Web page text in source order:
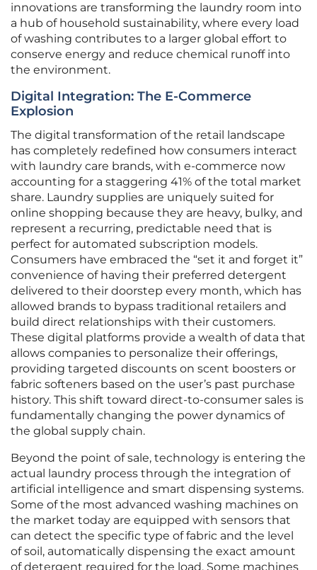
innovations are transforming the laundry room into
a hub of household sustainability, where every load
of washing contributes to a larger global effort to
conserve energy and reduce chemical runoff into
the environment.
Digital Integration: The E-Commerce
Explosion
The digital transformation of the retail landscape
has completely redefined how consumers interact
with laundry care brands, with e-commerce now
accounting for a staggering 41% of the total market
share. Laundry supplies are uniquely suited for
online shopping because they are heavy, bulky, and
represent a recurring, predictable need that is
perfect for automated subscription models.
Consumers have embraced the “set it and forget it”
convenience of having their preferred detergent
delivered to their doorstep every month, which has
allowed brands to bypass traditional retailers and
build direct relationships with their customers.
These digital platforms provide a wealth of data that
allows companies to personalize their offerings,
providing targeted discounts on scent boosters or
fabric softeners based on the user’s past purchase
history. This shift toward direct-to-consumer sales is
fundamentally changing the power dynamics of
the global supply chain.
Beyond the point of sale, technology is entering the
actual laundry process through the integration of
artificial intelligence and smart dispensing systems.
Some of the most advanced washing machines on
the market today are equipped with sensors that
can detect the specific type of fabric and the level
of soil, automatically dispensing the exact amount
of detergent required for the load. Some machines